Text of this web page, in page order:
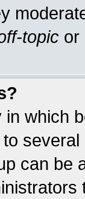
topic or
which
can be